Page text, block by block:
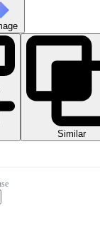
Similar